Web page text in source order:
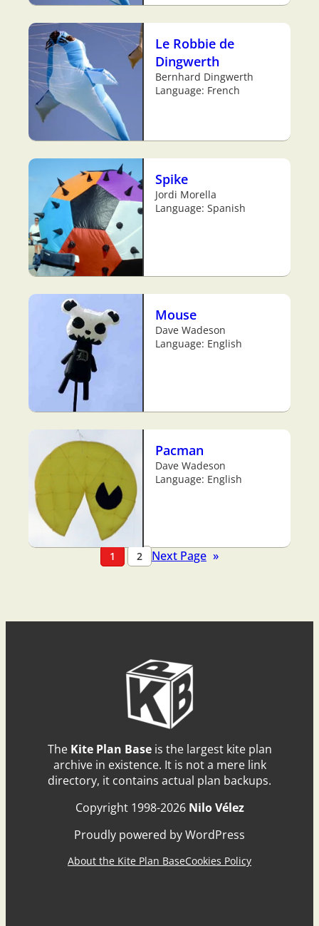
Le Robbie de
Dingwerth
Bernhard Dingwerth
Language: French
Spike
Jordi Morella
Language: Spanish
Mouse
Dave Wadeson
Language: English
Pacman
Dave Wadeson
Language: English
1 2 Next Page »
The Kite Plan Baseis the largest kite plan
archive in existence. It is not a mere link
directory, it contains actual plan backups.
Copyright 1998-2026 Nilo Vélez
Proudly powered by WordPress
About the Kite Plan BaseCookies Policy